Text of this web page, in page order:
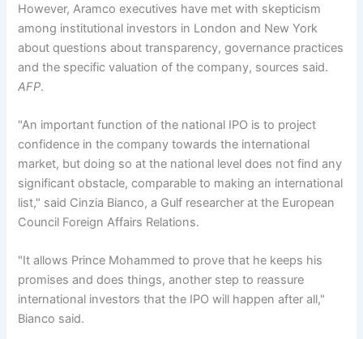
However, Aramco executives have met with skepticism
among institutional investors in London and New York
about questions about transparency, governance practices
and the specific valuation of the company, sources said.
AFP.
"An important function of the national IPO is to project
confidence in the company towards the international
market, but doing so at the national level does not find any
significant obstacle, comparable to making an international
list," said Cinzia Bianco, a Gulf researcher at the European
Council Foreign Affairs Relations.
"It allows Prince Mohammed to prove that he keeps his
promises and does things, another step to reassure
international investors that the IPO will happen after all,"
Bianco said.